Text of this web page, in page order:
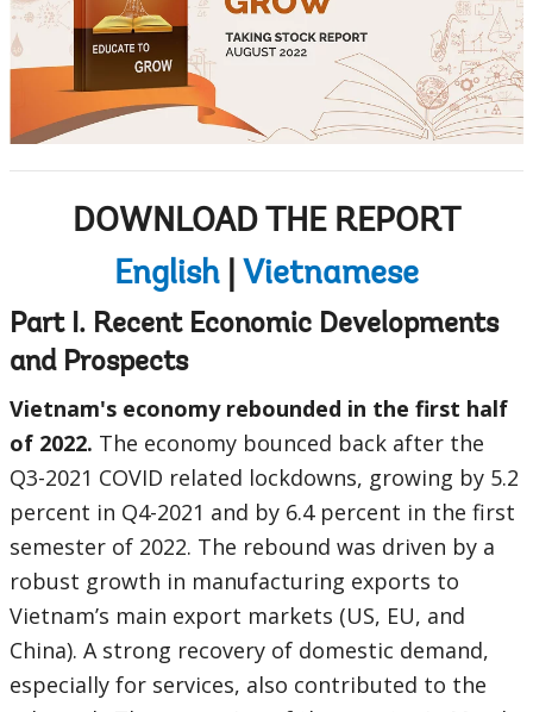
DOWNLOAD THE REPORT
English| Vietnamese
Part I. Recent Economic Developments
and Prospects
Vietnam's economy rebounded in the first half
of 2022. The economy bounced back after the
Q3-2021 COVID related lockdowns, growing by 5.2
percent in Q4-2021 and by 6.4 percent in the first
semester of 2022. The rebound was driven by a
robust growth in manufacturing exports to
Vietnam’s main export markets (US, EU, and
China). A strong recovery of domestic demand,
especially for services, also contributed to the